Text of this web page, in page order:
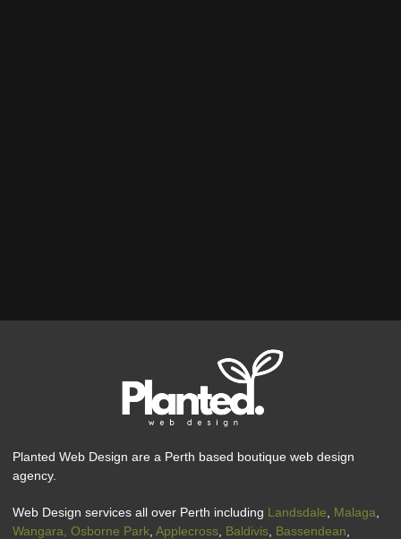
Planted Web Design are a Perth based boutique web design
agency.
Web Design services all over Perth including Landsdale Malaga
Wangara, Osborne Park Applecross Baldivis Bassendean